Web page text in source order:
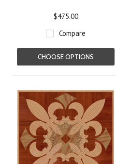
$475.00
Compare
CHOOSE OPTIONS